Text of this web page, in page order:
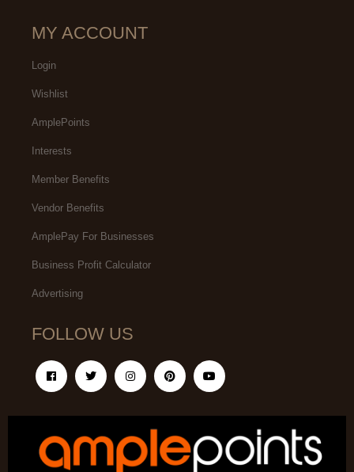
MY ACCOUNT
Login
Wishlist
AmplePoints
Interests
Member Benefits
Vendor Benefits
AmplePay For Businesses
Business Profit Calculator
Advertising
FOLLOW US